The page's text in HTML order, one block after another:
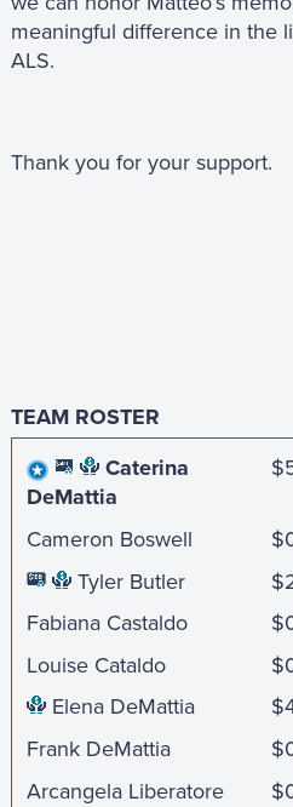
meaningful difference in the
ALS.
Thank you for your support.
TEAM ROSTER
Caterina
DeMattia
Cameron Boswell
Tyler Butler
Fabiana Castaldo
Louise Cataldo
Elena DeMattia
Frank DeMattia
Arcangela Liberatore